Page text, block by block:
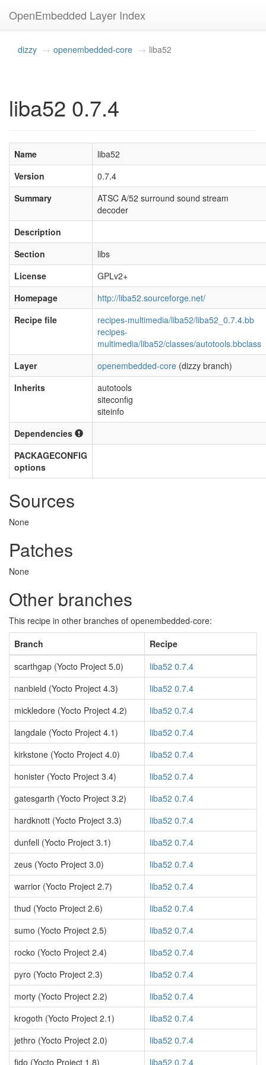
OpenEmbedded Layer Index
dizzy openembedded-core liba52
liba52 0.7.4
Name
liba52
Version
0.7.4
Summary
ATSC A/52 surround sound stream
decoder
Description
Section
libs
License
GPLv2+
Homepage
http://liba52.sourceforge.net/
Recipe file
recipes-multimedia/liba52/liba52_0.7.4.bb
recipes-
multimedia/liba52/classes/autotools.bbclass
Layer
openembedded-core (dizzy branch)
Inherits
autotools
siteconfig
siteinfo
Dependencies
PACKAGECONFIG
options
Sources
None
Patches
None
Other branches
This recipe in other branches of openembedded-core:
Branch
Recipe
scarthgap (Yocto Project 5.0)
liba52 0.7.4
nanbield (Yocto Project 4.3)
liba52 0.7.4
mickledore (Yocto Project 4.2)
liba52 0.7.4
langdale (Yocto Project 4.1)
liba52 0.7.4
kirkstone (Yocto Project 4.0)
liba52 0.7.4
honister (Yocto Project 3.4)
liba52 0.7.4
gatesgarth (Yocto Project 3.2)
liba52 0.7.4
hardknott (Yocto Project 3.3)
liba52 0.7.4
dunfell (Yocto Project 3.1)
liba52 0.7.4
zeus (Yocto Project 3.0)
liba52 0.7.4
warrior (Yocto Project 2.7)
liba52 0.7.4
thud (Yocto Project 2.6)
liba52 0.7.4
sumo (Yocto Project 2.5)
liba52 0.7.4
rocko (Yocto Project 2.4)
liba52 0.7.4
pyro (Yocto Project 2.3)
liba52 0.7.4
morty (Yocto Project 2.2)
liba52 0.7.4
krogoth (Yocto Project 2.1)
liba52 0.7.4
jethro (Yocto Project 2.0)
liba52 0.7.4
fido (Yocto Project 1.8)
liba52 0.7.4